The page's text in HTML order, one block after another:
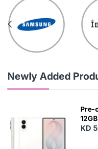
Newly Added
Pre-
KD